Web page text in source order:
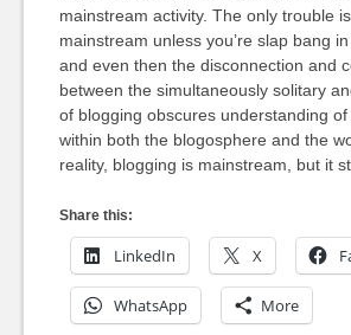
mainstream activity. The only trouble
mainstream unless you’re slap bang
and even then the disconnection and
between the simultaneously solitary
of blogging obscures understanding
within both the blogosphere and the
reality, blogging is mainstream, but it
Share this:
LinkedIn X
WhatsApp More